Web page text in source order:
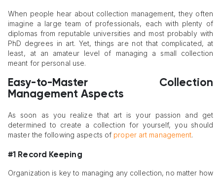
When people hear about collection management, they often
imagine a large team of professionals, each with plenty of
diplomas from reputable universities and most probably with
PhD degrees in art. Yet, things are not that complicated, at
least, at an amateur level of managing a small collection
meant for personal use.
Easy-to-Master Collection
Management Aspects
As soon as you realize that art is your passion and get
determined to create a collection for yourself, you should
master the following aspects of proper art management.
#1 Record Keeping
Organization is key to managing any collection, no matter how